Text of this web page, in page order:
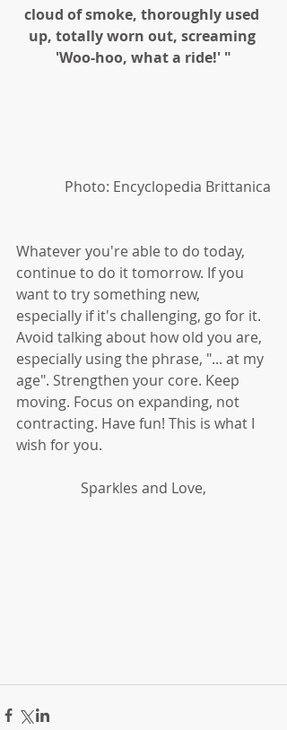
cloud of smoke, thoroughly used
up, totally worn out, screaming
'Woo-hoo, what a ride!' "
Photo: Encyclopedia Brittanica
Whatever you're able to do today,
continue to do it tomorrow. If you
want to try something new,
especially if it's challenging, go for it.
Avoid talking about how old you are,
especially using the phrase, "... at my
age". Strengthen your core. Keep
moving. Focus on expanding, not
contracting. Have fun! This is what I
wish for you.
Sparkles and Love,